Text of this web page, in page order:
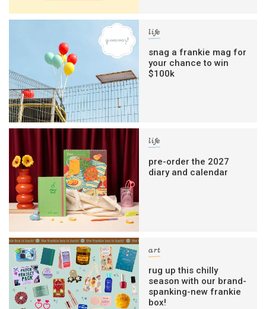
life
snag a frankie mag for
your chance to win
$100k
life
pre-order the 2027
diary and calendar
art
rug up this chilly
season with our brand-
spanking-new frankie
box!